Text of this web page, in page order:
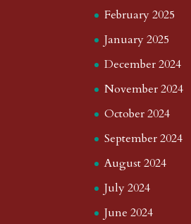
February 2025
January 2025
December 2024
November 2024
October 2024
September 2024
August 2024
July 2024
June 2024